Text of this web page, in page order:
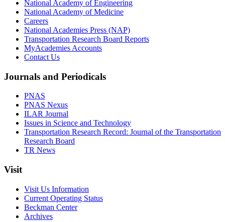
National Academy of Engineering
National Academy of Medicine
Careers
National Academies Press (NAP)
Transportation Research Board Reports
MyAcademies Accounts
Contact Us
Journals and Periodicals
PNAS
PNAS Nexus
ILAR Journal
Issues in Science and Technology
Transportation Research Record: Journal of the Transportation
Research Board
TR News
Visit
Visit Us Information
Current Operating Status
Beckman Center
Archives